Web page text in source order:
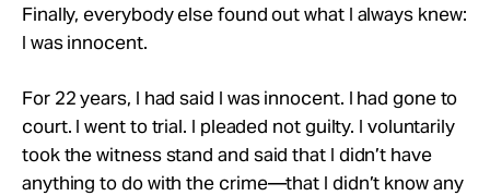
Finally, everybody else found out what I always knew:
I was innocent.
For 22 years, I had said I was innocent. I had gone to
court. I went to trial. I pleaded not guilty. I voluntarily
took the witness stand and said that I didn’t have
anything to do with the crime—that I didn’t know any